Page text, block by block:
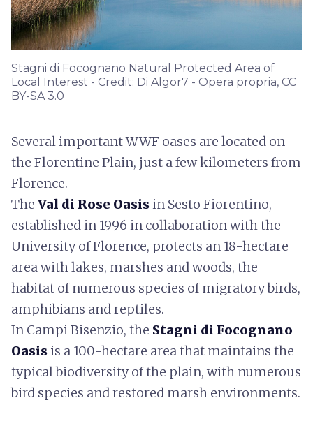
Stagni di Focognano Natural Protected Area of
Local Interest - Credit: Di Algor7 - Opera propria, CC
BY-SA 3.0
Several important WWF oases are located on
the Florentine Plain, just a few kilometers from
Florence.
The Val di Rose Oasisin Sesto Fiorentino,
established in 1996 in collaboration with the
University of Florence, protects an 18-hectare
area with lakes, marshes and woods, the
habitat of numerous species of migratory birds,
amphibians and reptiles.
In Campi Bisenzio, the Stagni di Focognano
Oasisis a 100-hectare area that maintains the
typical biodiversity of the plain, with numerous
bird species and restored marsh environments.